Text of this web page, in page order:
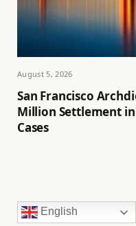
August 5, 2026
San Francisco
Million Settlement
Cases
English